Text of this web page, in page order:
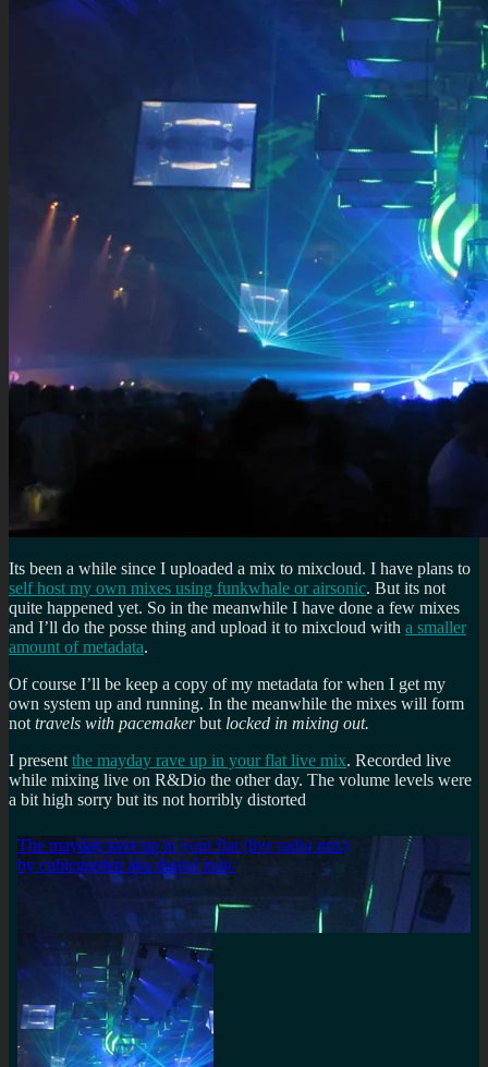
Its been a while since I uploaded a mix to mixcloud. I have plans to
self host my own mixes using funkwhale or airsonic. But its not
quite happened yet. So in the meanwhile I have done a few mixes
and I’ll do the posse thing and upload it to mixcloud with a smaller
amount of metadata.
Of course I’ll be keep a copy of my metadata for when I get my
own system up and running. In the meanwhile the mixes will form
nottravels with pacemakerbut locked in mixing out.
I presentthe mayday rave up in your flat live mix. Recorded live
while mixing live on R&Dio the other day. The volume levels were
a bit high sorry but its not horribly distorted